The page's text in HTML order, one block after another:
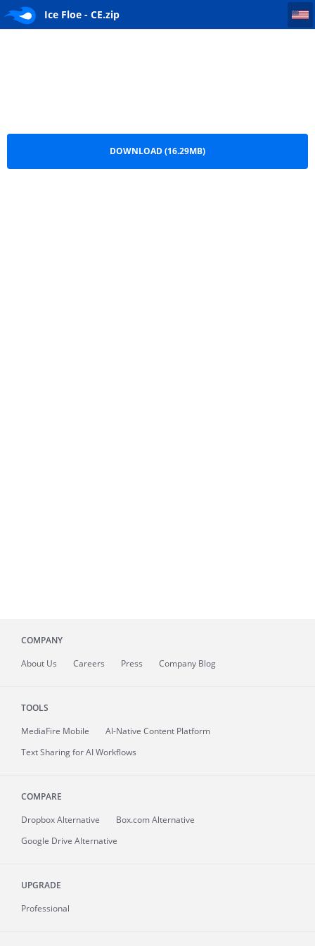
Ice Floe - CE.zip
DOWNLOAD (16.29MB)
COMPANY
About Us Careers Press Company Blog
TOOLS
MediaFire Mobile
AI-Native Content Platform
Text Sharing for AI Workflows
COMPARE
Dropbox Alternative
Box.com Alternative
Google Drive Alternative
UPGRADE
Professional